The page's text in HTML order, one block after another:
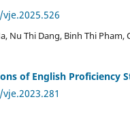
Nu Thi Dang, Binh Thi Pham,
of English Proficiency